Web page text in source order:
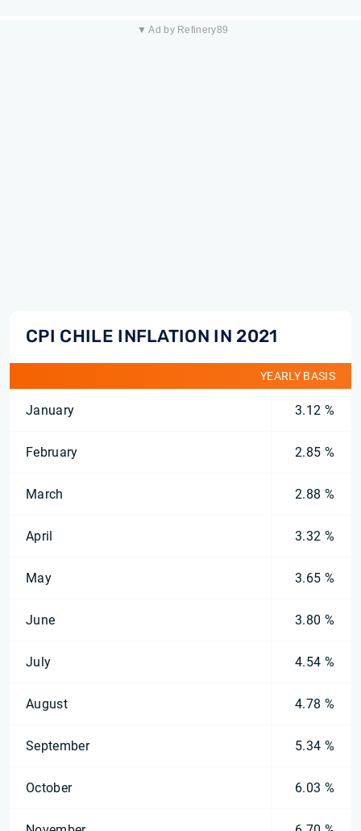
▼ Ad by Refinery89
CPI CHILE INFLATION IN 2021
YEARLY BASIS
January 3.12 %
February 2.85 %
March 2.88 %
April 3.32 %
May 3.65 %
June 3.80 %
July 4.54 %
August 4.78 %
September 5.34 %
October 6.03 %